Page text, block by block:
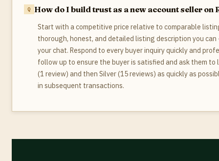
How do I build trust as a new account seller on
Start with a competitive price relative to comparable
thorough, honest, and detailed listing description you
your chat. Respond to every buyer inquiry quickly and
follow up to ensure the buyer is satisfied and ask them to
(1 review) and then Silver (15 reviews) as quickly as
in subsequent transactions.